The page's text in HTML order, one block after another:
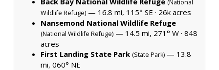
(National
Wildlife Refuge) — 16.8 mi, 115° SE · 26k acres
Nansemond National Wildlife Refuge
(National Wildlife Refuge) — 14.5 mi, 271° W · 848
acres
First Landing State Park (State Park) — 13.8
mi, 060° NE